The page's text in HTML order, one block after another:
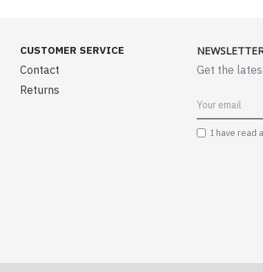
CUSTOMER SERVICE
Contact
Returns
Get the
I have read